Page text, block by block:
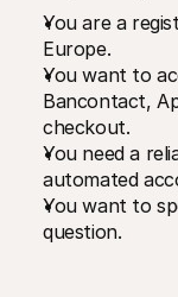
You are a
Europe.
You want to
Bancontact,
checkout.
You need a
automated
You want to
question.